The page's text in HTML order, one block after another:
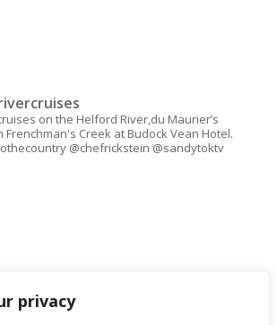
privacy
on the Helford River,du Maurier’s
Frenchman's Creek at Budock Vean Hotel.
@chefrickstein @sandytoktv